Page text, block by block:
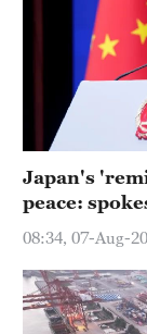
Japan's
peace:
08:34, 07-Aug-